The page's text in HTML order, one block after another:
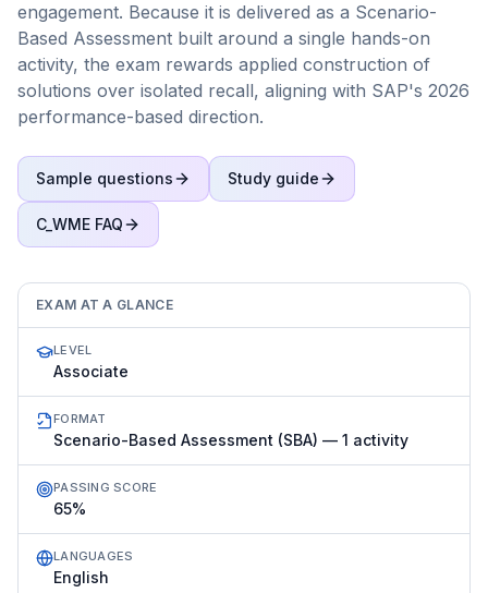
engagement. Because it is delivered as a Scenario-
Based Assessment built around a single hands-on
activity, the exam rewards applied construction of
solutions over isolated recall, aligning with SAP's 2026
performance-based direction.
Sample questions Study guide
C_WME FAQ
EXAM AT A GLANCE
LEVEL
Associate
FORMAT
Scenario-Based Assessment (SBA) — 1 activity
PASSING SCORE
65%
LANGUAGES
English